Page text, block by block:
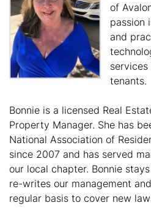
of
passion
and
tenants.
Bonnie is a licensed Real
Property Manager. She has
National Association of
since 2007 and has served
our local chapter. Bonnie
re-writes our management
regular basis to cover new